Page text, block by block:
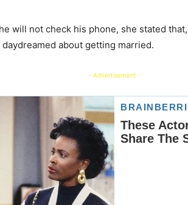
will not check his phone, she stated
about getting married.
- Advertisement -